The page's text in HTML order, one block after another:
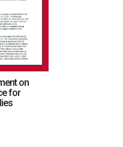
on
for